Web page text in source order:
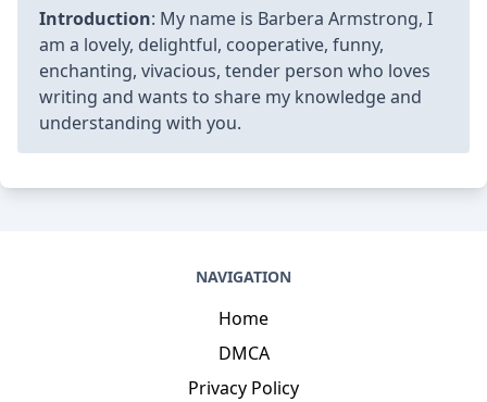
Introduction: My name is Barbera Armstrong, I
am a lovely, delightful, cooperative, funny,
enchanting, vivacious, tender person who loves
writing and wants to share my knowledge and
understanding with you.
NAVIGATION
Home
DMCA
Privacy Policy